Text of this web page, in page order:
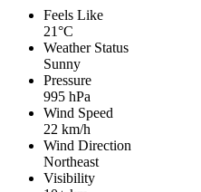
Feels Like
21°C
Weather Status
Sunny
Pressure
995 hPa
Wind Speed
22 km/h
Wind Direction
Northeast
Visibility